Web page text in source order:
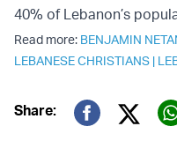
40% of Lebanon’s
Read more: BENJAMIN
LEBANESE CHRISTIANS |
Share: